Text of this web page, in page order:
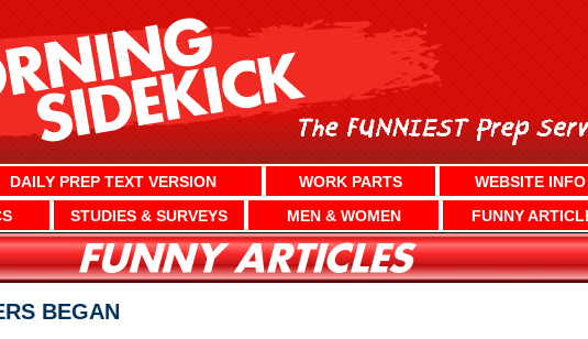
DAILY PREP TEXT VERSION WORK PARTS WEBSITE INFO
STUDIES & SURVEYS MEN & WOMEN FUNNY
BEGAN